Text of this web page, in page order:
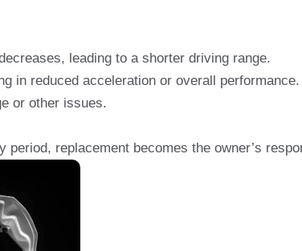
leading to a shorter driving range.
in reduced acceleration or overall performance.
or other issues.
replacement becomes the owner’s